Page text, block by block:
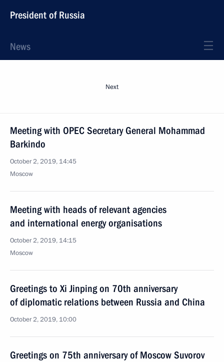
President of Russia
News
Next
Meeting with OPEC Secretary General Mohammad
Barkindo
October 2, 2019, 14:45
Moscow
Meeting with heads of relevant agencies
and international energy organisations
October 2, 2019, 14:15
Moscow
Greetings to Xi Jinping on 70th anniversary
of diplomatic relations between Russia and China
October 2, 2019, 10:00
Greetings on 75th anniversary of Moscow Suvorov